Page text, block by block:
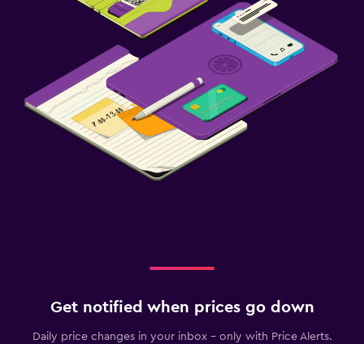
Get notified when prices go down
Daily price changes in your inbox - only with Price Alerts.